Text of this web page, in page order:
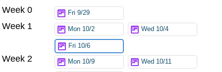
Week 0 Fri 9/29
Week 1 Mon 10/2 Wed 10/4
Fri 10/6
Week 2 Mon 10/9 Wed 10/11